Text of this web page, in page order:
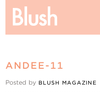
ANDEE-11
Posted by BLUSH MAGAZINE